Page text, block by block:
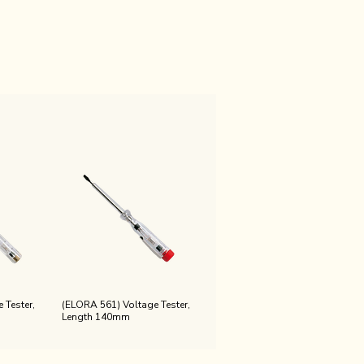
Tester,
(ELORA 561) Voltage Tester,
Length 140mm